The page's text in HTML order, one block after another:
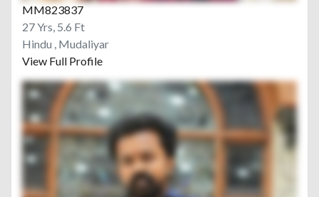
MM823837
27 Yrs, 5.6 Ft
Hindu , Mudaliyar
View Full Profile